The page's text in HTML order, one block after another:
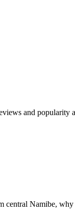
and
Namibe,